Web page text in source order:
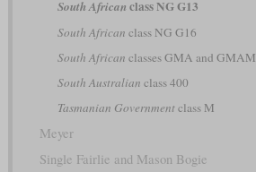
South African class NG G13
South African class NG G16
South African classes GMA and GMAM
South Australian class 400
Tasmanian Governmentclass M
Meyer
Single Fairlie and Mason Bogie